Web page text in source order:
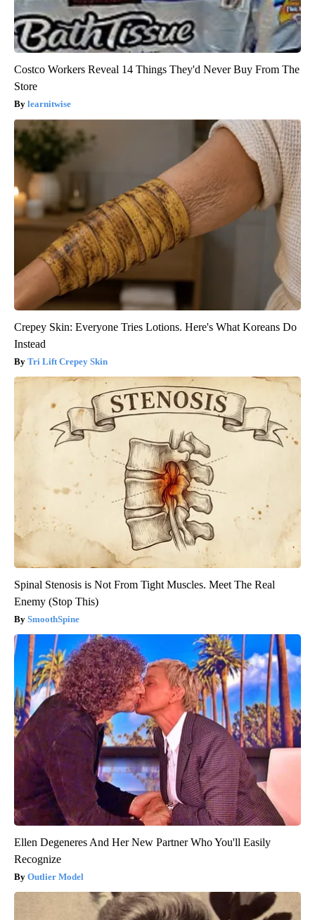
Costco Workers Reveal 14 Things They'd Never Buy From The
Store
learnitwise
Crepey Skin: Everyone Tries Lotions. Here's What Koreans Do
Instead
Tri Lift Crepey Skin
Spinal Stenosis is Not From Tight Muscles. Meet The Real
Enemy (Stop This)
SmoothSpine
Ellen Degeneres And Her New Partner Who You'll Easily
Recognize
Outlier Model